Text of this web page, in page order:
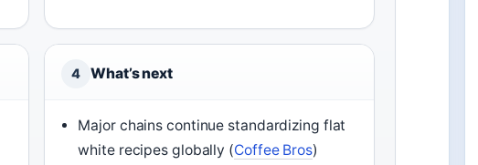
4 What’s next
Major chains continue standardizing flat
white recipes globally (Coffee Bros)